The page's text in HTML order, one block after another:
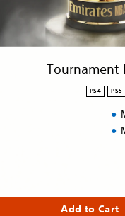
Tournament
PS4 PS5
Add to Cart